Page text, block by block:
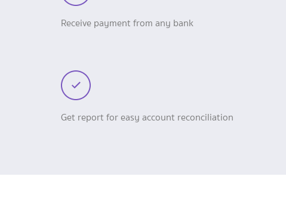
Receive payment from any bank
Get report for easy account reconciliation